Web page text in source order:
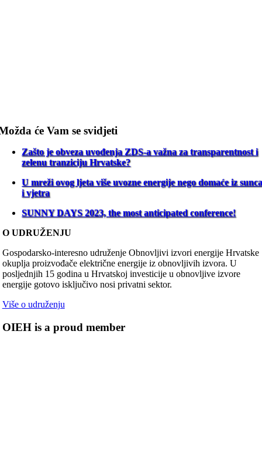
će Vam se svidjeti
Zašto je obveza uvođenja ZDS-a važna za transparentnost i
zelenu tranziciju Hrvatske?
U mreži ovog ljeta više uvozne energije nego domaće iz
i vjetra
SUNNY DAYS 2023, the most anticipated conference!
O UDRUŽENJU
Gospodarsko-interesno udruženje Obnovljivi izvori energije Hrvatske
okuplja proizvođače električne energije iz obnovljivih izvora. U
posljednjih 15 godina u Hrvatskoj investicije u obnovljive izvore
energije gotovo isključivo nosi privatni sektor.
Više o udruženju
OIEH is a proud member